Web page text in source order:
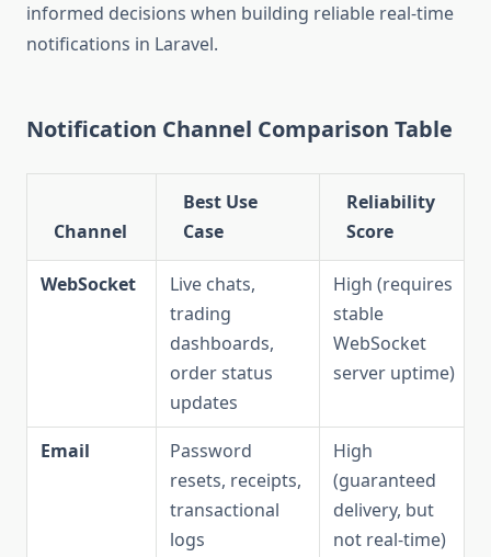
informed decisions when building reliable real-time
notifications in Laravel.
Notification Channel Comparison Table
Channel
Best Use
Case
Reliability
Score
WebSocket
Live chats,
trading
dashboards,
order status
updates
High (requires
stable
WebSocket
server uptime)
Email
Password
resets, receipts,
transactional
logs
High
(guaranteed
delivery, but
not real-time)